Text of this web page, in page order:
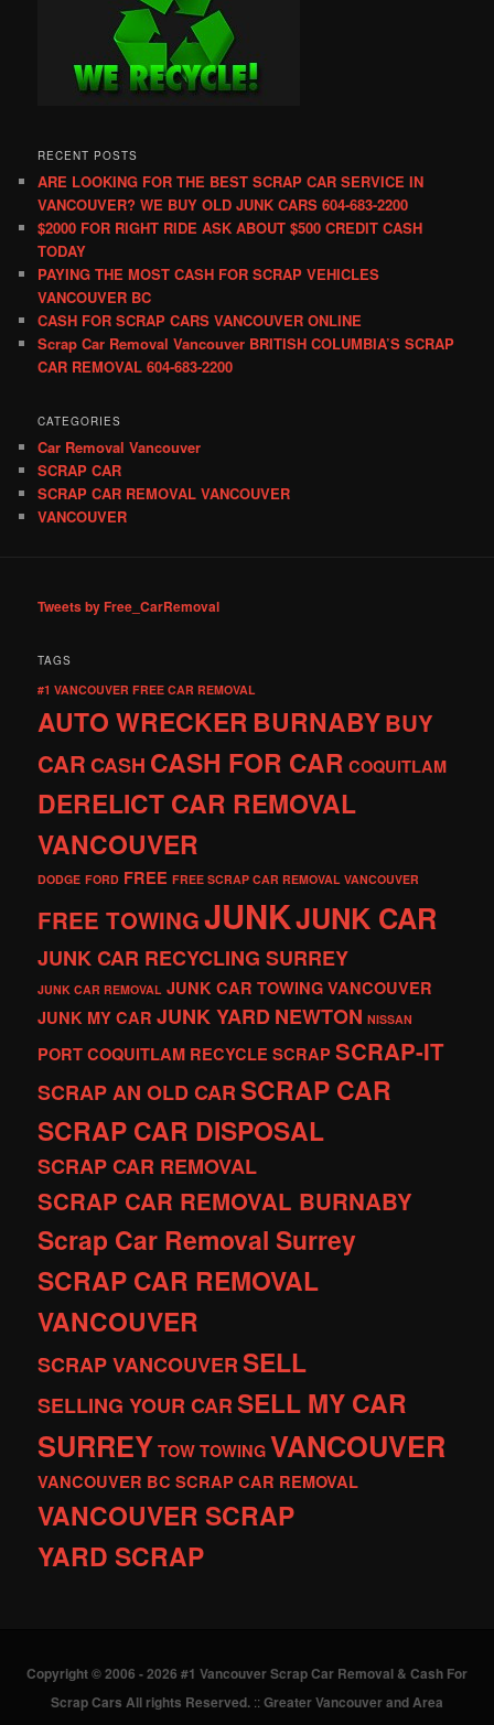
RECENT POSTS
ARE LOOKING FOR THE BEST SCRAP CAR SERVICE IN
VANCOUVER? WE BUY OLD JUNK CARS 604-683-2200
$2000 FOR RIGHT RIDE ASK ABOUT $500 CREDIT CASH
TODAY
PAYING THE MOST CASH FOR SCRAP VEHICLES
VANCOUVER BC
CASH FOR SCRAP CARS VANCOUVER ONLINE
Scrap Car Removal Vancouver BRITISH COLUMBIA’S SCRAP
CAR REMOVAL 604-683-2200
CATEGORIES
Car Removal Vancouver
SCRAP CAR
SCRAP CAR REMOVAL VANCOUVER
VANCOUVER
Tweets by Free_CarRemoval
TAGS
#1 VANCOUVER FREE CAR REMOVAL
AUTO WRECKERBURNABYBUY
CARCASH CASH FOR CAR COQUITLAM
DERELICT CAR REMOVAL
VANCOUVER
DODGE FORD FREE FREE SCRAP CAR REMOVAL VANCOUVER
FREE TOWINGJUNKJUNK CAR
JUNK CAR RECYCLING SURREY
JUNK CAR REMOVAL JUNK CAR TOWING VANCOUVER
JUNK MY CAR JUNK YARDNEWTON NISSAN
PORT COQUITLAM RECYCLE SCRAP SCRAP-IT
SCRAP AN OLD CARSCRAP CAR
SCRAP CAR DISPOSAL
SCRAP CAR REMOVAL
SCRAP CAR REMOVAL BURNABY
Scrap Car Removal Surrey
SCRAP CAR REMOVAL
VANCOUVER
SCRAP VANCOUVERSELL
SELLING YOUR CARSELL MY CAR
SURREY TOW TOWING VANCOUVER
VANCOUVER BC SCRAP CAR REMOVAL
VANCOUVER SCRAP
YARD SCRAP
Copyright © 2006 - 2026 #1 Vancouver Scrap Car Removal & Cash For
Scrap Cars All rights Reserved. ::Greater Vancouver and Area